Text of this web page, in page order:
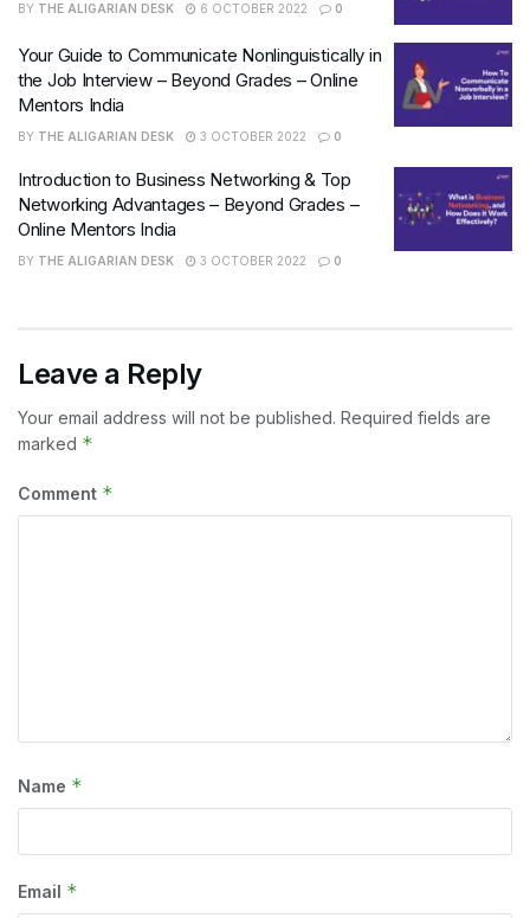
BY THE ALIGARIAN DESK 6 OCTOBER 2022 0
Your Guide to Communicate Nonlinguistically in
the Job Interview – Beyond Grades – Online
Mentors India
BY THE ALIGARIAN DESK 3 OCTOBER 2022 0
Introduction to Business Networking & Top
Networking Advantages – Beyond Grades –
Online Mentors India
BY THE ALIGARIAN DESK 3 OCTOBER 2022 0
Leave a Reply
Your email address will not be published. Required fields are
marked *
Comment *
Name *
Email *